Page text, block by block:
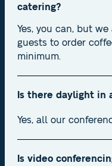
catering?
Yes, you can, but
guests to order
minimum.
Is there daylight in
Yes, all our
Is video